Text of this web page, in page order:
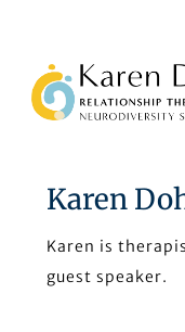
Karen
Karen is
guest speaker.